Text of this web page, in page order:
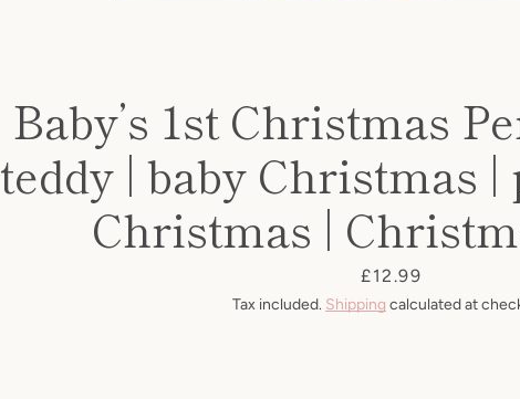
Baby’s 1st Christmas
teddy | baby Christmas
Christmas |
Price
£12.99
Tax included. Shipping calculated at